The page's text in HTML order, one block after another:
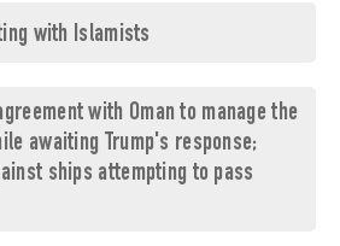
with Islamists
with Oman to manage the
awaiting Trump's response;
ships attempting to pass